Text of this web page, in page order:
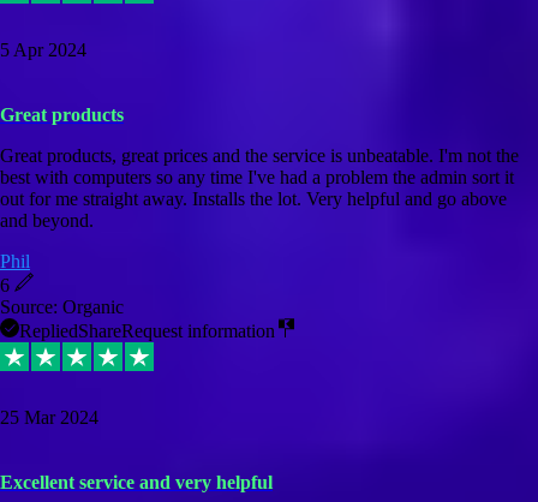
5 Apr 2024
Great products
Great products, great prices and the service is unbeatable. I'm not the
best with computers so any time I've had a problem the admin sort it
out for me straight away. Installs the lot. Very helpful and go above
and beyond.
Phil
6
Source: Organic
RepliedShareRequest information
25 Mar 2024
Excellent service and very helpful